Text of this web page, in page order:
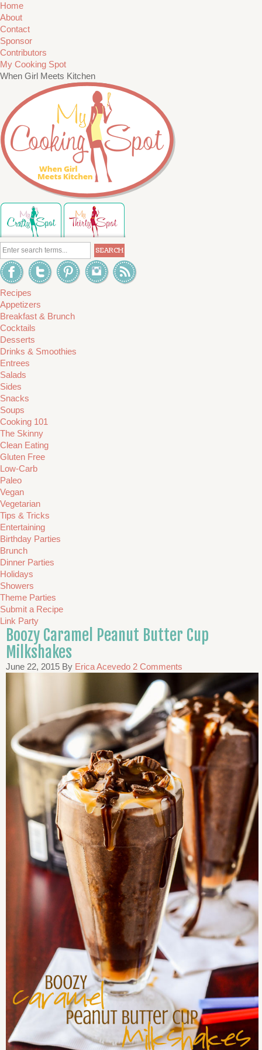
Home
About
Contact
Sponsor
Contributors
My Cooking Spot
When Girl Meets Kitchen
Recipes
Appetizers
Breakfast & Brunch
Cocktails
Desserts
Drinks & Smoothies
Entrees
Salads
Sides
Snacks
Soups
Cooking 101
The Skinny
Clean Eating
Gluten Free
Low-Carb
Paleo
Vegan
Vegetarian
Tips & Tricks
Entertaining
Birthday Parties
Brunch
Dinner Parties
Holidays
Showers
Theme Parties
Submit a Recipe
Link Party
Boozy Caramel Peanut Butter Cup
Milkshakes
June 22, 2015 By Erica Acevedo 2 Comments